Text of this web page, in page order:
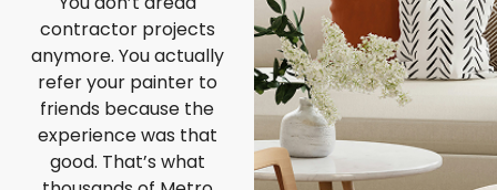
contractor projects
anymore. You actually
refer your painter to
friends because the
experience was that
good. That’s what